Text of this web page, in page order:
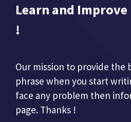
Learn and
!
Our mission to provide the
phrase when you start
face any problem then
page. Thanks !